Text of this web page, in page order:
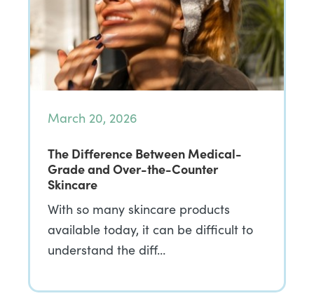
March 20, 2026
The Difference Between Medical-
Grade and Over-the-Counter
Skincare
With so many skincare products
available today, it can be difficult to
understand the diff…